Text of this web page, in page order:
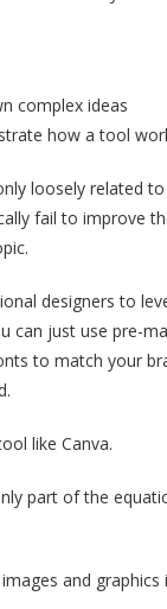
complex ideas
how a tool
loosely related
fail to improve
designers to
can just use pre-
to match your
like Canva.
part of the
and graphics